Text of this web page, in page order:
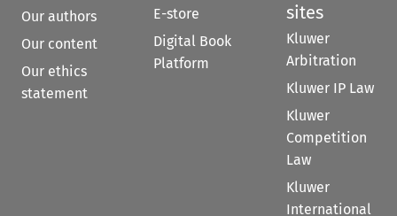
Our authors
Our content
Our ethics
statement
E-store
Digital Book
Platform
sites
Kluwer
Arbitration
Kluwer IP Law
Kluwer
Competition
Law
Kluwer
International